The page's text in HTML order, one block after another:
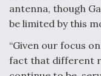
antenna, though
be limited by this
“Given our focus
fact that different